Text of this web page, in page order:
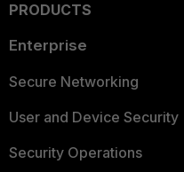
PRODUCTS
Enterprise
Secure Networking
User and Device Security
Security Operations